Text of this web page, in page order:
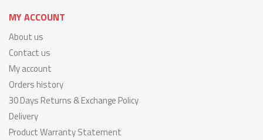
MY ACCOUNT
About us
Contact us
My account
Orders history
30 Days Returns & Exchange Policy
Delivery
Product Warranty Statement